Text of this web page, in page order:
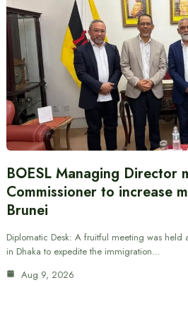
BOESL Managing Director
Commissioner to increase
Brunei
Diplomatic Desk: A fruitful meeting was held
in Dhaka to expedite the immigration…
Aug 9, 2026